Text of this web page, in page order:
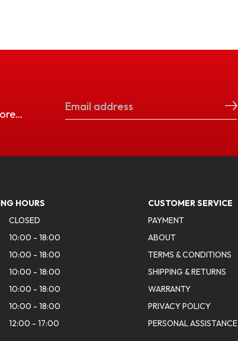
HOURS
CLOSED
10:00 - 18:00
10:00 - 18:00
10:00 - 18:00
10:00 - 18:00
10:00 - 18:00
12:00 - 17:00
CUSTOMER SERVICE
PAYMENT
ABOUT
TERMS & CONDITIONS
SHIPPING & RETURNS
WARRANTY
PRIVACY POLICY
PERSONAL ASSISTANCE